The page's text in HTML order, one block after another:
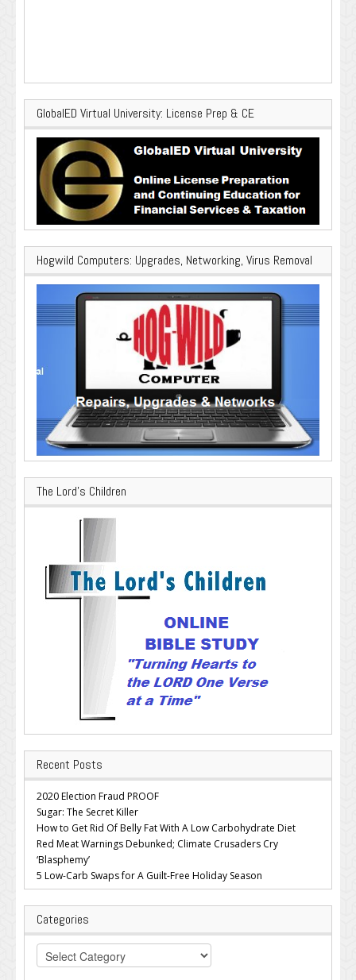
GlobalED Virtual University: License Prep & CE
Hogwild Computers: Upgrades, Networking, Virus Removal
The Lord’s Children
Recent Posts
2020 Election Fraud PROOF
Sugar: The Secret Killer
How to Get Rid Of Belly Fat With A Low Carbohydrate Diet
Red Meat Warnings Debunked; Climate Crusaders Cry
‘Blasphemy’
5 Low-Carb Swaps for A Guilt-Free Holiday Season
Categories
Categories